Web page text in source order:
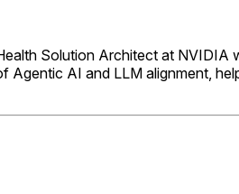
Solution Architect at
AI and LLM alignment,